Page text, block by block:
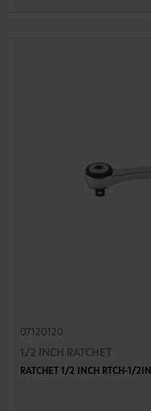
07120120
1/2 INCH RATCHET
RATCHET 1/2 INCH RTCH-1/